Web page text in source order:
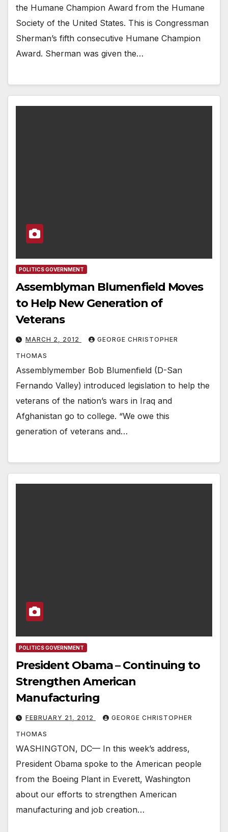
the Humane Champion Award from the Humane
Society of the United States. This is Congressman
Sherman’s fifth consecutive Humane Champion
Award. Sherman was given the…
POLITICS GOVERNMENT
Assemblyman Blumenfield Moves
to Help New Generation of
Veterans
MARCH 2, 2012 GEORGE CHRISTOPHER
THOMAS
Assemblymember Bob Blumenfield (D-San
Fernando Valley) introduced legislation to help the
veterans of the nation’s wars in Iraq and
Afghanistan go to college. “We owe this
generation of veterans and…
POLITICS GOVERNMENT
President Obama – Continuing to
Strengthen American
Manufacturing
FEBRUARY 21, 2012 GEORGE CHRISTOPHER
THOMAS
WASHINGTON, DC— In this week’s address,
President Obama spoke to the American people
from the Boeing Plant in Everett, Washington
about our efforts to strengthen American
manufacturing and job creation…